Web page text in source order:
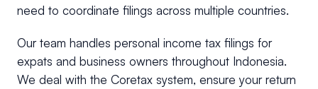
need to coordinate filings across multiple countries.
Our team handles personal income tax filings for
expats and business owners throughout Indonesia.
We deal with the Coretax system, ensure your return